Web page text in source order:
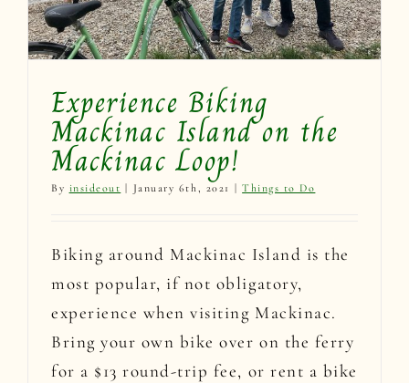
Experience Biking
Mackinac Island on the
Mackinac Loop!
By insideout January 6th, 2021 Things to Do
Biking around Mackinac Island is the
most popular, if not obligatory,
experience when visiting Mackinac.
Bring your own bike over on the ferry
for a $13 round-trip fee, or rent a bike